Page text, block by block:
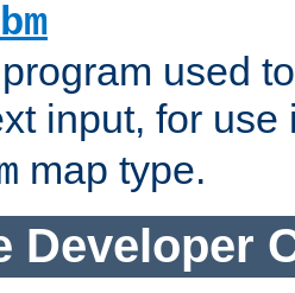
used
input, for
map type.
Developer